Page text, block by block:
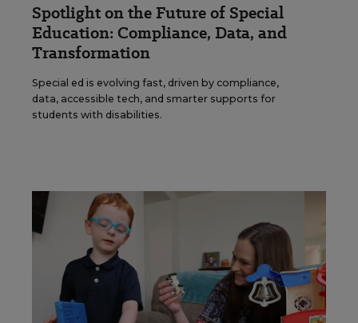
Spotlight on the Future of Special
Education: Compliance, Data, and
Transformation
Special ed is evolving fast, driven by compliance,
data, accessible tech, and smarter supports for
students with disabilities.